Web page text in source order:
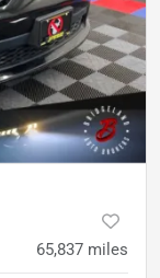
65,837 miles